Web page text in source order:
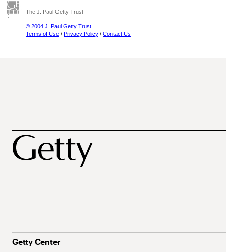
The J. Paul Getty Trust
© 2004 J. Paul Getty Trust
Terms of Use / Privacy Policy / Contact Us
Getty Center